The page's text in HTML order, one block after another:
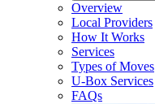
Overview
Local Providers
How It Works
Services
Types of Moves
U-Box Services
FAQs